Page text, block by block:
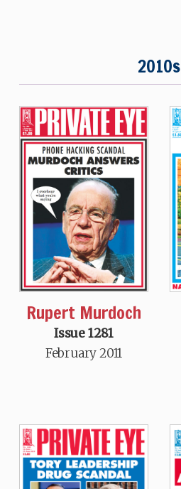
2010s
Rupert Murdoch
Issue 1281
February 2011